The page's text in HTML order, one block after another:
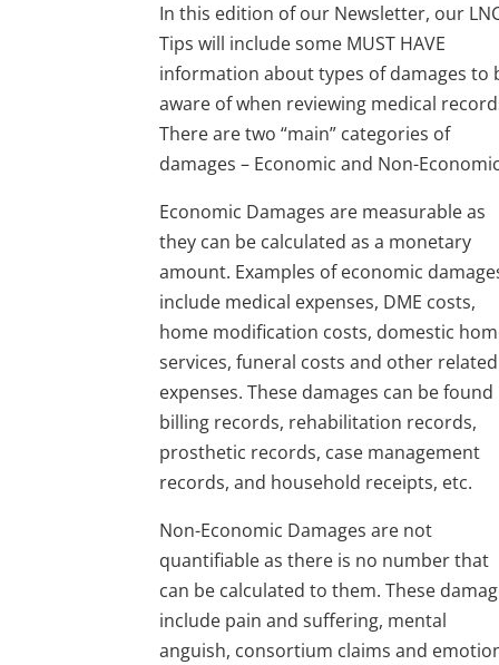
In this edition of our Newsletter, our
Tips will include some MUST HAVE
information about types of damages to
aware of when reviewing medical
There are two “main” categories of
damages – Economic and Non-
Economic Damages are measurable as
they can be calculated as a monetary
amount. Examples of economic
include medical expenses, DME costs,
home modification costs, domestic
services, funeral costs and other related
expenses. These damages can be found
billing records, rehabilitation records,
prosthetic records, case management
records, and household receipts, etc.
Non-Economic Damages are not
quantifiable as there is no number that
can be calculated to them. These
include pain and suffering, mental
anguish, consortium claims and